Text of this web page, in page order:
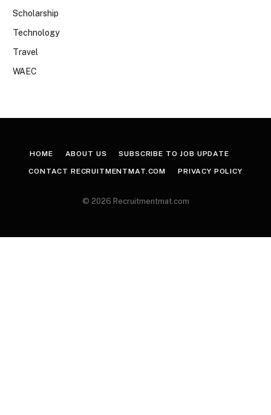
Scholarship
Technology
Travel
WAEC
HOME ABOUT US SUBSCRIBE TO JOB UPDATE
CONTACT RECRUITMENTMAT.COM PRIVACY POLICY
© 2026 Recruitmentmat.com